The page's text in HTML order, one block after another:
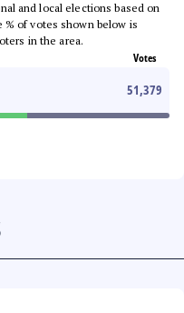
and local elections based on
of votes shown below is
in the area.
Votes
51,379